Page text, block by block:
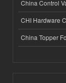
China Control
CHI Hardware
China Topper